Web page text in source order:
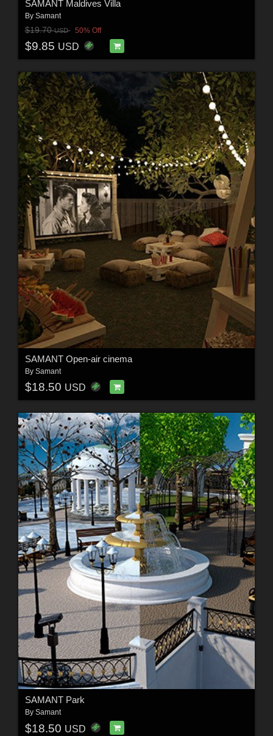
SAMANT Maldives Villa
By Samant
$19.70USD 50% Off
$9.85 USD
SAMANT Open-air cinema
By Samant
$18.50 USD
SAMANT Park
By Samant
$18.50 USD